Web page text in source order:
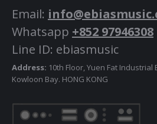
Email:
Whatsapp +852 97946308
Line ID: ebiasmusic
Address: 10th Floor, Yuen Fat Industrial
Kowloon Bay. HONG KONG